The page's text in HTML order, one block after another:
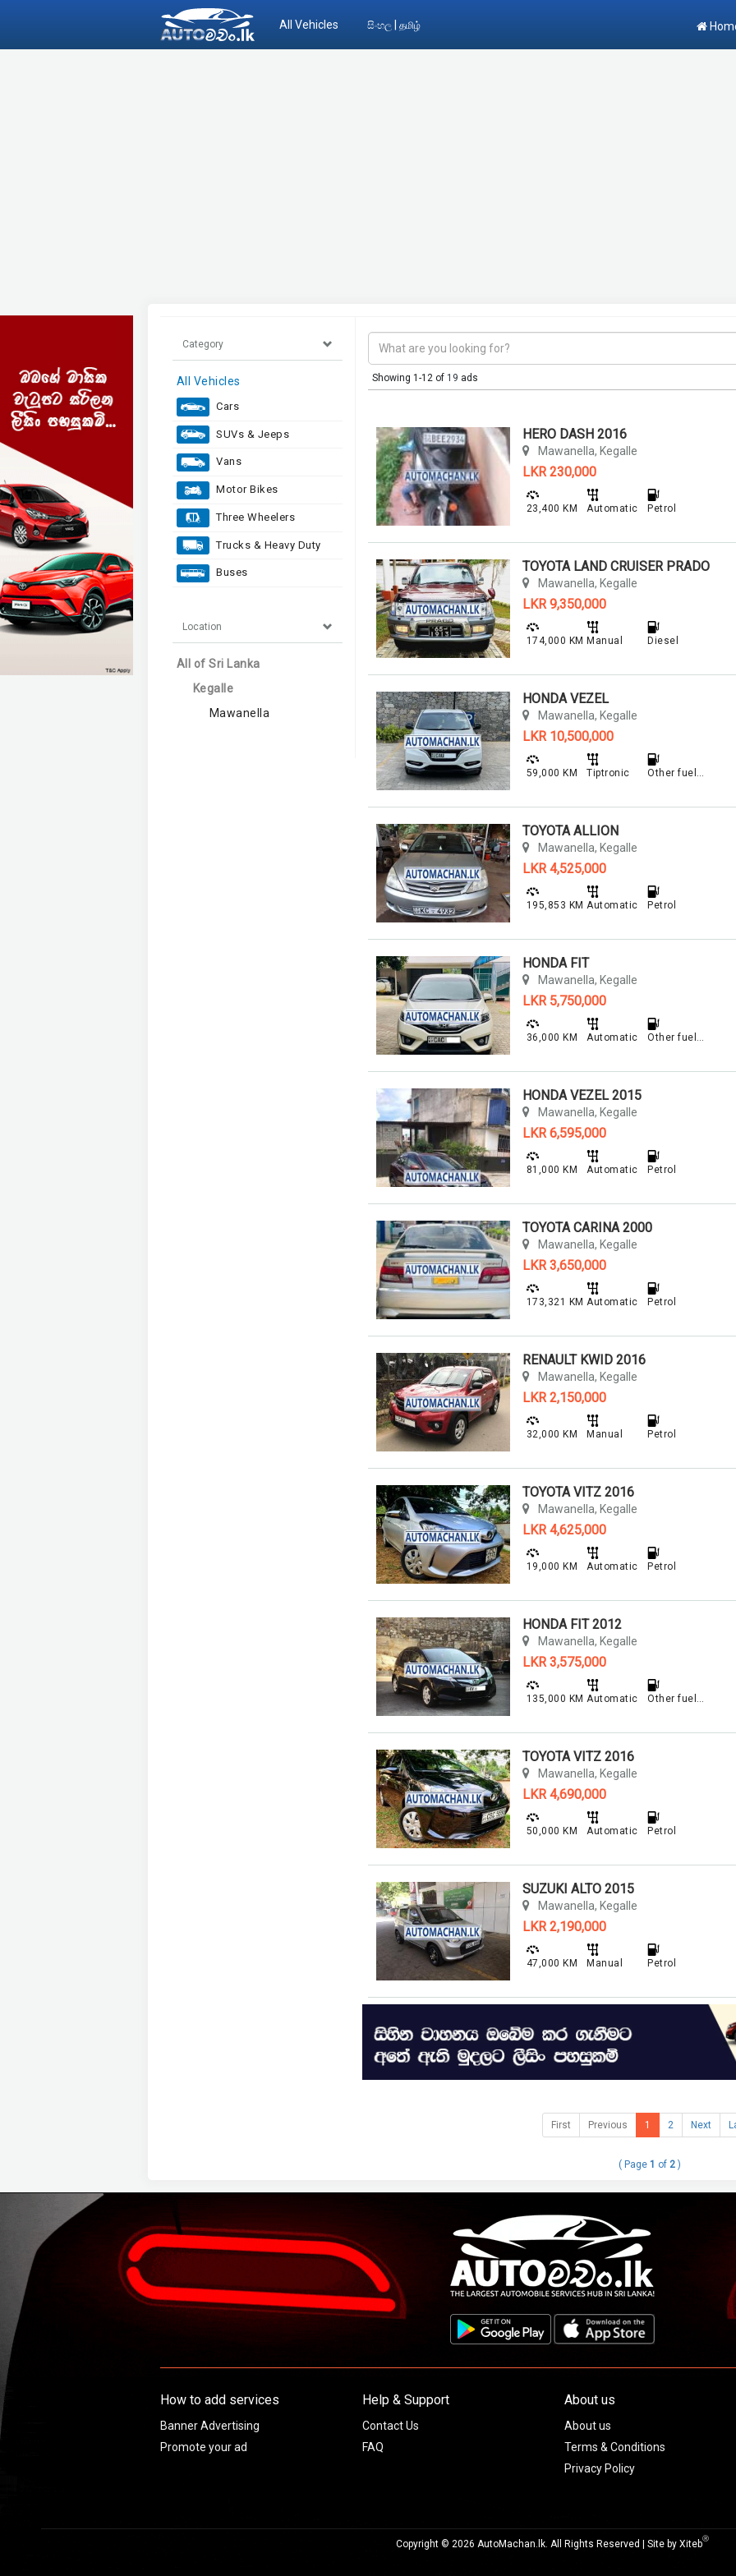
All Vehicles සිංහල தமிழ்
Category
All Vehicles
Cars
SUVs & Jeeps
Vans
Motor Bikes
Three Wheelers
Trucks & Heavy Duty
Buses
Location
All of Sri Lanka
Kegalle
Mawanella
Showing 1-12 of 19 ads
HERO DASH 2016
Mawanella, Kegalle
LKR 230,000
23,400 KM Automatic Petrol
TOYOTA LAND CRUISER PRADO
Mawanella, Kegalle
LKR 9,350,000
174,000 KM Manual Diesel
HONDA VEZEL
Mawanella, Kegalle
LKR 10,500,000
59,000 KM Tiptronic Other fuel type
TOYOTA ALLION
Mawanella, Kegalle
LKR 4,525,000
195,853 KM Automatic Petrol
HONDA FIT
Mawanella, Kegalle
LKR 5,750,000
36,000 KM Automatic Other fuel type
HONDA VEZEL 2015
Mawanella, Kegalle
LKR 6,595,000
81,000 KM Automatic Petrol
TOYOTA CARINA 2000
Mawanella, Kegalle
LKR 3,650,000
173,321 KM Automatic Petrol
RENAULT KWID 2016
Mawanella, Kegalle
LKR 2,150,000
32,000 KM Manual Petrol
TOYOTA VITZ 2016
Mawanella, Kegalle
LKR 4,625,000
19,000 KM Automatic Petrol
HONDA FIT 2012
Mawanella, Kegalle
LKR 3,575,000
135,000 KM Automatic Other fuel type
TOYOTA VITZ 2016
Mawanella, Kegalle
LKR 4,690,000
50,000 KM Automatic Petrol
SUZUKI ALTO 2015
Mawanella, Kegalle
LKR 2,190,000
47,000 KM Manual Petrol
First Previous 1 2 Next
( Page1 of2)
How to add services
Banner Advertising
Promote your ad
Help & Support
Contact Us
FAQ
About us
About us
Terms & Conditions
Privacy Policy
Copyright © 2026 AutoMachan.lk. All Rights Reserved | Site by XitebⓇ